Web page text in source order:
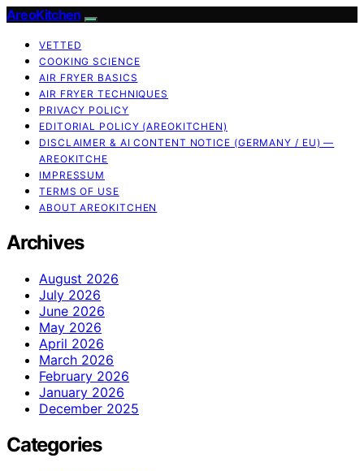
AreoKitchen
VETTED
COOKING SCIENCE
AIR FRYER BASICS
AIR FRYER TECHNIQUES
PRIVACY POLICY
EDITORIAL POLICY (AREOKITCHEN)
DISCLAIMER & AI CONTENT NOTICE (GERMANY / EU) —
AREOKITCHE
IMPRESSUM
TERMS OF USE
ABOUT AREOKITCHEN
Archives
August 2026
July 2026
June 2026
May 2026
April 2026
March 2026
February 2026
January 2026
December 2025
Categories